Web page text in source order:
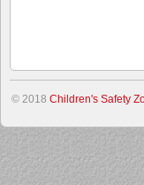
© 2018 Children's Safety